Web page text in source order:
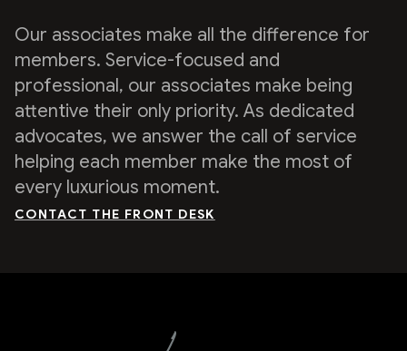
Our associates make all the difference for
members. Service-focused and
professional, our associates make being
attentive their only priority. As dedicated
advocates, we answer the call of service
helping each member make the most of
every luxurious moment.
CONTACT THE FRONT DESK